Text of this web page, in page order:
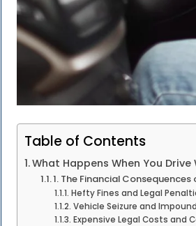
Table of Contents
What Happens When You
1. The Financial
Hefty Fines and Legal
Vehicle Seizure and
Expensive Legal Costs and